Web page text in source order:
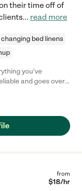
their time off of
... read more
changing bed linens
you've
and goes over
from
$18/hr